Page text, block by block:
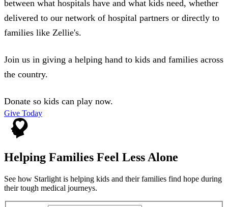
between what hospitals have and what kids need, whether
delivered to our network of hospital partners or directly to
families like Zellie's.
Join us in giving a helping hand to kids and families across
the country.
Donate so kids can play now.
Give Today
Helping Families Feel Less Alone
See how Starlight is helping kids and their families find hope during
their tough medical journeys.